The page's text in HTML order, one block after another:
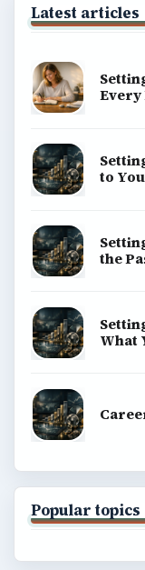
Latest articles
Every
to
the
What
Popular topics